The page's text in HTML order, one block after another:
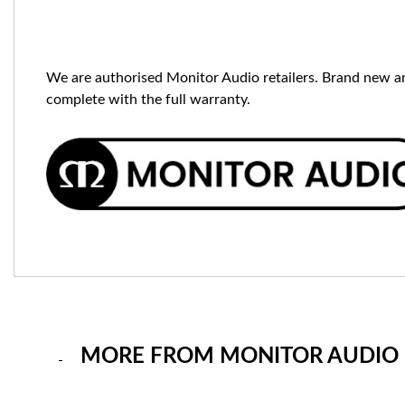
We are authorised Monitor Audio retailers. Brand new
complete with the full warranty.
MORE FROM MONITOR AUDIO